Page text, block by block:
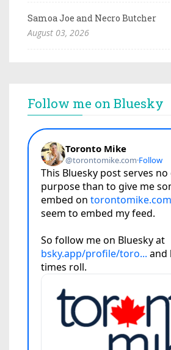
Samoa Joe and Necro Butcher
August 03, 2026
Follow me on Bluesky